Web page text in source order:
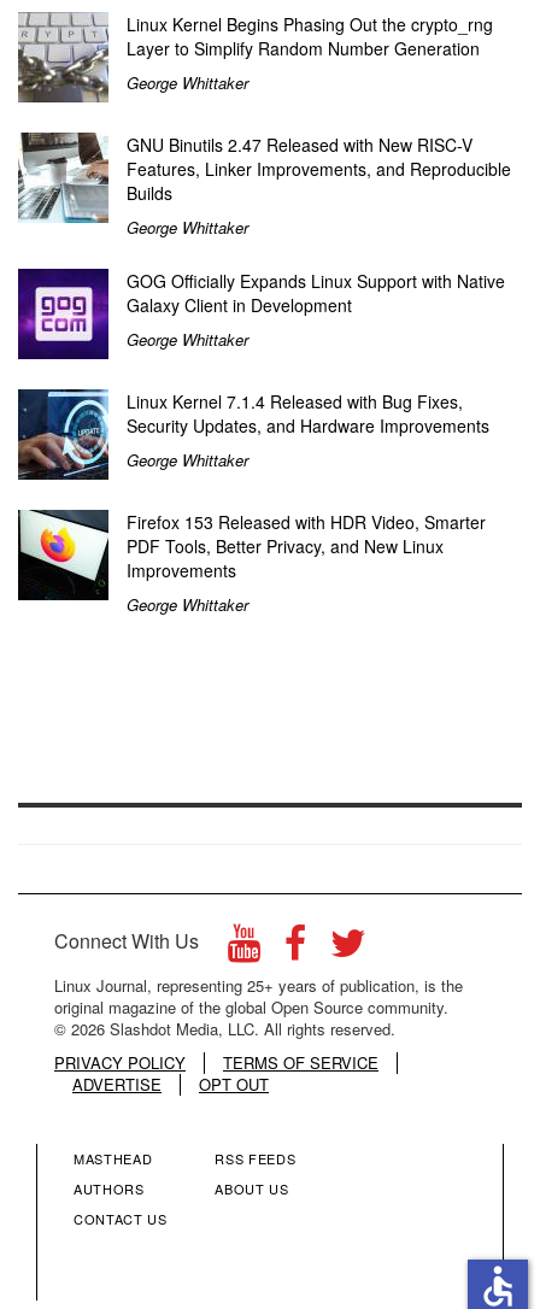
Linux Kernel Begins Phasing Out the crypto_rng
Layer to Simplify Random Number Generation
George Whittaker
GNU Binutils 2.47 Released with New RISC-V
Features, Linker Improvements, and Reproducible
Builds
George Whittaker
GOG Officially Expands Linux Support with Native
Galaxy Client in Development
George Whittaker
Linux Kernel 7.1.4 Released with Bug Fixes,
Security Updates, and Hardware Improvements
George Whittaker
Firefox 153 Released with HDR Video, Smarter
PDF Tools, Better Privacy, and New Linux
Improvements
George Whittaker
Connect With Us
Linux Journal, representing 25+ years of publication, is the
original magazine of the global Open Source community.
© 2026 Slashdot Media, LLC. All rights reserved.
PRIVACY POLICY
TERMS OF SERVICE
ADVERTISE
OPT OUT
FOOTER
MASTHEAD
AUTHORS
CONTACT US
FOOTER
RSS FEEDS
ABOUT US
accessible